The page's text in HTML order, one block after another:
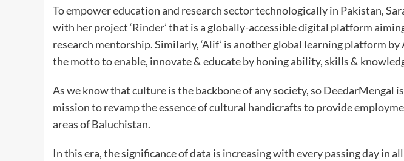
To empower education and research sector technologically in Pakistan,
with her project ‘Rinder’ that is a globally-accessible digital platform
research mentorship. Similarly, ‘Alif’ is another global learning platform
the motto to enable, innovate & educate by honing ability, skills &
As we know that culture is the backbone of any society, so DeedarMengal
mission to revamp the essence of cultural handicrafts to provide
areas of Baluchistan.
In this era, the significance of data is increasing with every passing day in